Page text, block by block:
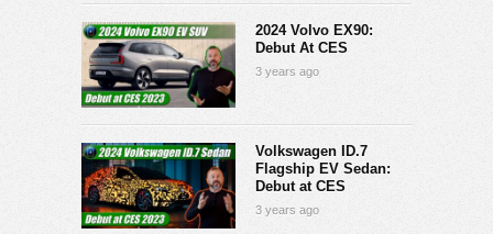
2024 Volvo EX90:
Debut At CES
3 years ago
Volkswagen ID.7
Flagship EV Sedan:
Debut at CES
3 years ago